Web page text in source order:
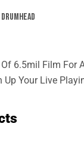
6.5mil Film For
Up Your Live